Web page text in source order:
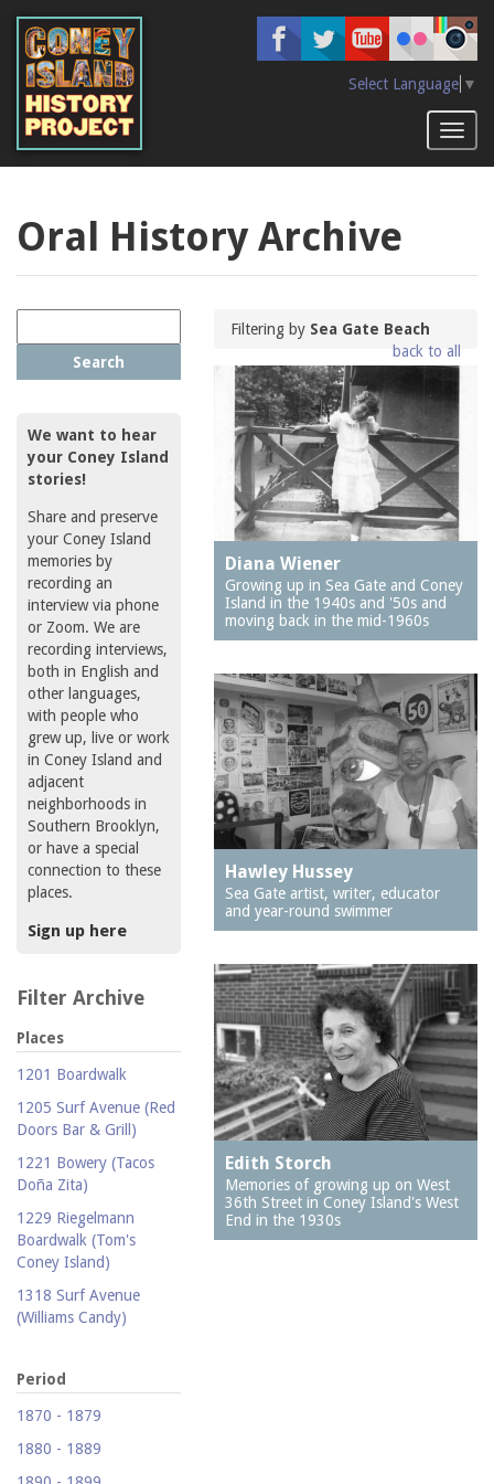
main
content
Select Language ▼
Oral History Archive
Search
We want to hear
your Coney Island
stories!
Share and preserve
your Coney Island
memories by
recording an
interview via phone
or Zoom. We are
recording interviews,
both in English and
other languages,
with people who
grew up, live or work
in Coney Island and
adjacent
neighborhoods in
Southern Brooklyn,
or have a special
connection to these
places.
Sign up here
Filter Archive
Places
1201 Boardwalk
1205 Surf Avenue (Red
Doors Bar & Grill)
1221 Bowery (Tacos
Doña Zita)
1229 Riegelmann
Boardwalk (Tom's
Coney Island)
1318 Surf Avenue
(Williams Candy)
(Carolina Restaurant)
Repair)
Period
1870 - 1879
1880 - 1889
Filtering by Sea Gate Beach
back to all
Diana Wiener
Growing up in Sea Gate and Coney
Island in the 1940s and '50s and
moving back in the mid-1960s
Hawley Hussey
Sea Gate artist, writer, educator
and year-round swimmer
Edith Storch
Memories of growing up on West
36th Street in Coney Island's West
End in the 1930s